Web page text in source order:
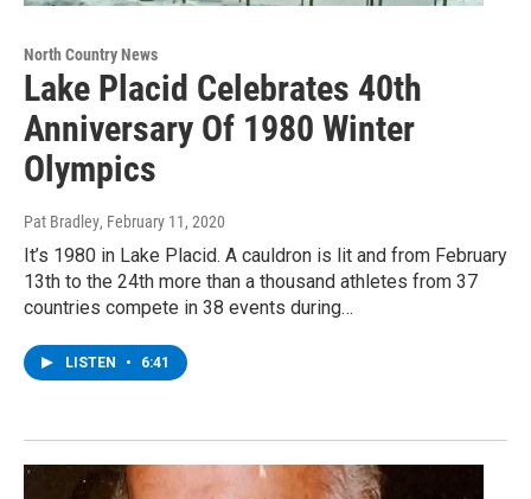
North Country News
Lake Placid Celebrates 40th
Anniversary Of 1980 Winter
Olympics
Pat Bradley, February 11, 2020
It’s 1980 in Lake Placid. A cauldron is lit and from February
13th to the 24th more than a thousand athletes from 37
countries compete in 38 events during…
LISTEN • 6:41